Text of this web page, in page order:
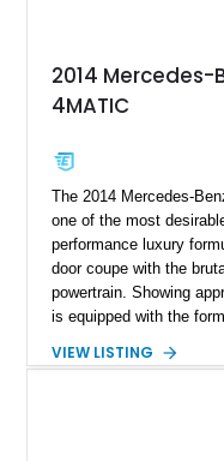
2014 Mercedes-
4MATIC
The 2014 Mercedes-
one of the most
performance luxury
door coupe with the
powertrain. Showing
is equipped with the
and performance-
VIEW LISTING